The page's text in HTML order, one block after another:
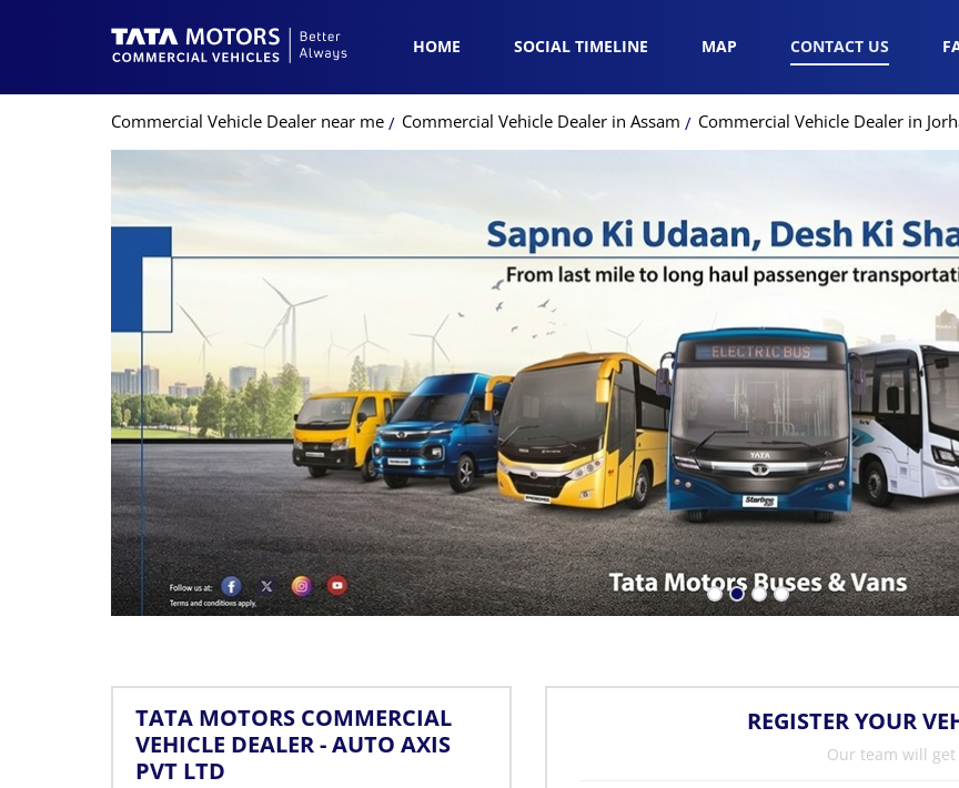
HOME SOCIAL TIMELINE MAP CONTACT US
Commercial Vehicle Dealer near me Commercial Vehicle Dealer in Assam Commercial Vehicle Dealer in
TATA MOTORS COMMERCIAL
VEHICLE DEALER - AUTO AXIS
PVT LTD
REGISTER YOUR
Our team will